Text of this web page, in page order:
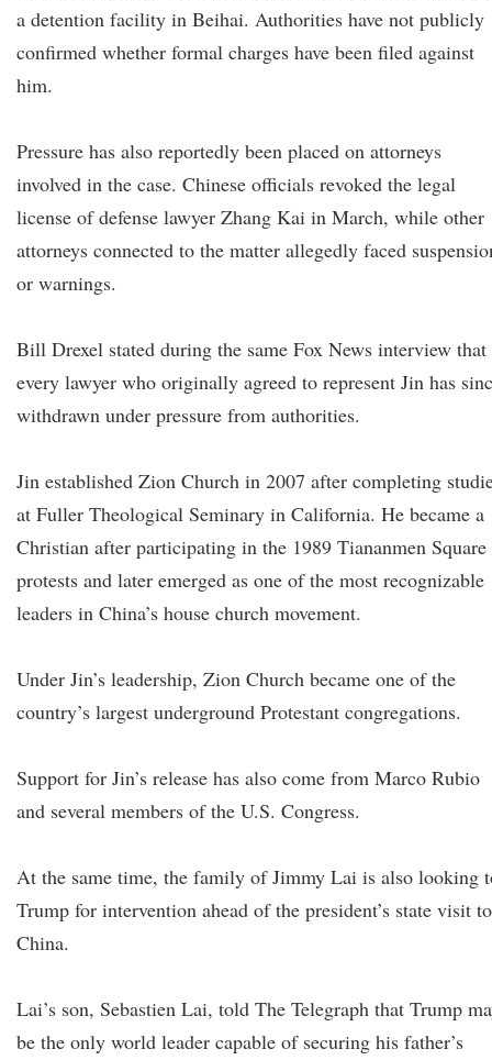
a detention facility in Beihai. Authorities have not publicly
confirmed whether formal charges have been filed against
him.
Pressure has also reportedly been placed on attorneys
involved in the case. Chinese officials revoked the legal
license of defense lawyer Zhang Kai in March, while other
attorneys connected to the matter allegedly faced
or warnings.
Bill Drexel stated during the same Fox News interview that
every lawyer who originally agreed to represent Jin has
withdrawn under pressure from authorities.
Jin established Zion Church in 2007 after completing
at Fuller Theological Seminary in California. He became a
Christian after participating in the 1989 Tiananmen Square
protests and later emerged as one of the most recognizable
leaders in China’s house church movement.
Under Jin’s leadership, Zion Church became one of the
country’s largest underground Protestant congregations.
Support for Jin’s release has also come from Marco Rubio
and several members of the U.S. Congress.
At the same time, the family of Jimmy Lai is also looking
Trump for intervention ahead of the president’s state visit to
China.
Lai’s son, Sebastien Lai, told The Telegraph that Trump
be the only world leader capable of securing his father’s